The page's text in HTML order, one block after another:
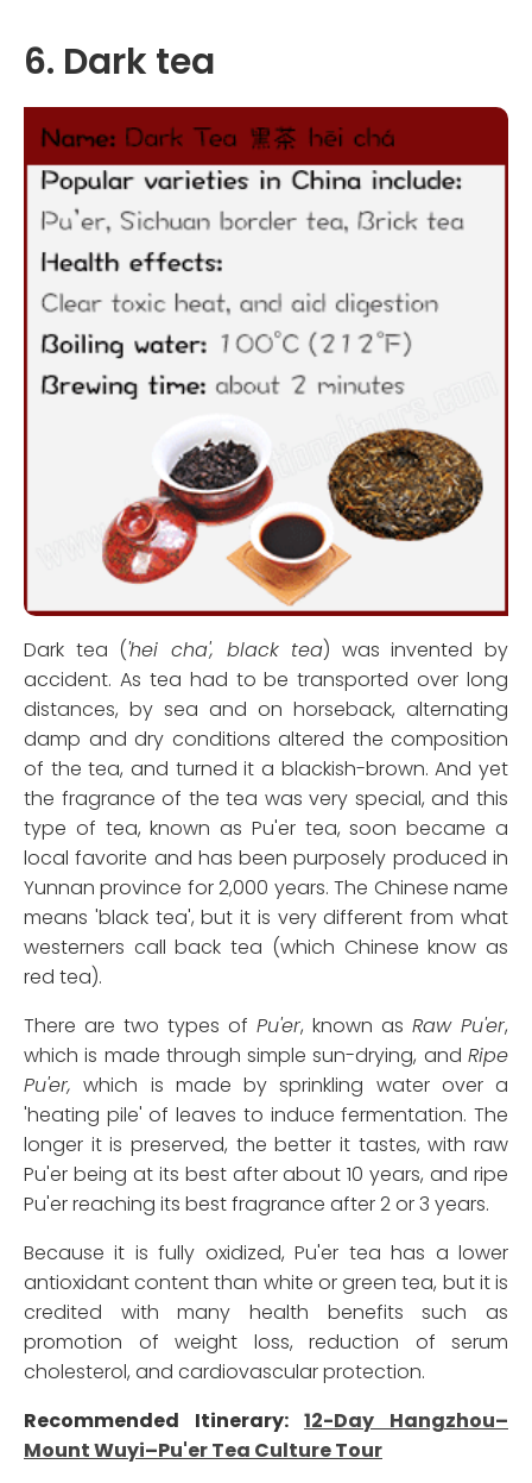
6. Dark tea
Dark tea ('hei cha', black tea) was invented by
accident. As tea had to be transported over long
distances, by sea and on horseback, alternating
damp and dry conditions altered the composition
of the tea, and turned it a blackish-brown. And yet
the fragrance of the tea was very special, and this
type of tea, known as Pu'er tea, soon became a
local favorite and has been purposely produced in
Yunnan province for 2,000 years. The Chinese name
means 'black tea', but it is very different from what
westerners call back tea (which Chinese know as
red tea).
There are two types of Pu'er, known as Raw Pu'er,
which is made through simple sun-drying, and Ripe
Pu'er, which is made by sprinkling water over a
'heating pile' of leaves to induce fermentation. The
longer it is preserved, the better it tastes, with raw
Pu'er being at its best after about 10 years, and ripe
Pu'er reaching its best fragrance after 2 or 3 years.
Because it is fully oxidized, Pu'er tea has a lower
antioxidant content than white or green tea, but it is
credited with many health benefits such as
promotion of weight loss, reduction of serum
cholesterol, and cardiovascular protection.
Recommended Itinerary: 12-Day Hangzhou–
Mount Wuyi–Pu'er Tea Culture Tour